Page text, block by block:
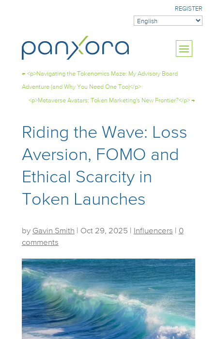
REGISTER
← <p>Navigating the Tokenomics Maze: My Advisory Board
Adventure (and Why You Need One Too)</p>
<p>Metaverse Avatars: Token Marketing's New Frontier?</p> →
Riding the Wave: Loss
Aversion, FOMO and
Ethical Scarcity in
Token Launches
by Gavin Smith Oct 29, 2025 Influencers
0
comments